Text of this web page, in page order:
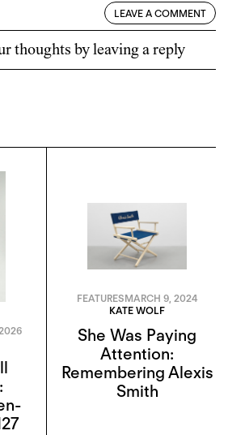
LEAVE A COMMENT
thoughts by leaving a reply
FEATURESMARCH 9, 2024
KATE WOLF
She Was Paying
Attention:
Remembering Alexis
Smith